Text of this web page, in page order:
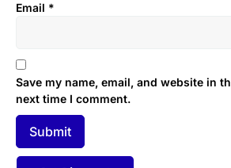
Email *
Save my name, email, and website in
next time I comment.